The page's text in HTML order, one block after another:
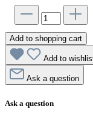
Add to shopping cart
Add to
Ask a question
Ask a question